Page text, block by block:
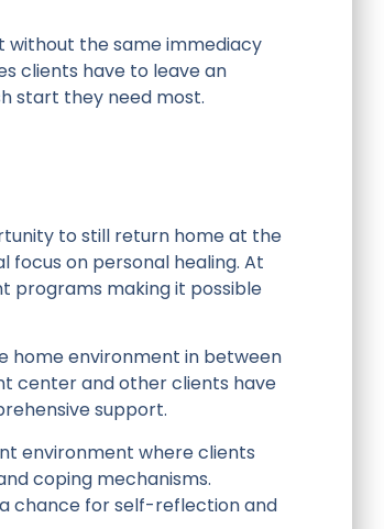
without the same immediacy
clients have to leave an
start they need most.
to still return home at the
on personal healing. At
programs making it possible
home environment in between
center and other clients have
support.
environment where clients
coping mechanisms.
chance for self-reflection and